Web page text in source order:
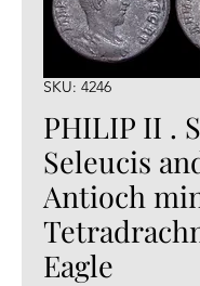
SKU: 4246
PHILIP II .
Seleucis
Antioch
Eagle